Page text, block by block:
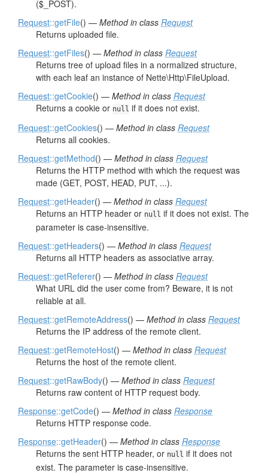
($_POST).
Request::getFile() — Method in class Request
Returns uploaded file.
Request::getFiles() — Method in class Request
Returns tree of upload files in a normalized structure,
with each leaf an instance of Nette\Http\FileUpload.
Request::getCookie() — Method in class Request
Returns a cookie or null if it does not exist.
Request::getCookies() — Method in class Request
Returns all cookies.
Request::getMethod() — Method in class Request
Returns the HTTP method with which the request was
made (GET, POST, HEAD, PUT, ...).
Request::getHeader() — Method in class Request
Returns an HTTP header or null if it does not exist. The
parameter is case-insensitive.
Request::getHeaders() — Method in class Request
Returns all HTTP headers as associative array.
Request::getReferer() — Method in class Request
What URL did the user come from? Beware, it is not
reliable at all.
Request::getRemoteAddress() — Method in class Request
Returns the IP address of the remote client.
Request::getRemoteHost() — Method in class Request
Returns the host of the remote client.
Request::getRawBody() — Method in class Request
Returns raw content of HTTP request body.
Response::getCode() — Method in class Response
Returns HTTP response code.
Response::getHeader() — Method in class Response
Returns the sent HTTP header, or null if it does not
exist. The parameter is case-insensitive.